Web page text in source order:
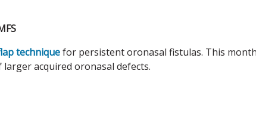
techniquefor persistent oronasal fistulas. This
acquired oronasal defects.